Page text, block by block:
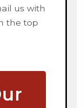
us with
the top